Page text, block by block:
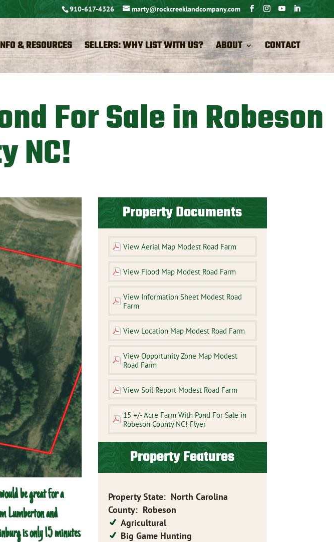
910-617-4326 marty@rockcreeklandcompany.com
& RESOURCES SELLERS: WHY LIST WITH US? ABOUT CONTACT
For Sale in Robeson
NC!
be great for a
Lumberton and
is only 15 minutes
Property Documents
View Aerial Map Modest Road Farm
View Flood Map Modest Road Farm
View Information Sheet Modest Road
Farm
View Location Map Modest Road Farm
View Opportunity Zone Map Modest
Road Farm
View Soil Report Modest Road Farm
15 +/- Acre Farm With Pond For Sale in
Robeson County NC! Flyer
Property Features
Property State: North Carolina
County: Robeson
Agricultural
Big Game Hunting